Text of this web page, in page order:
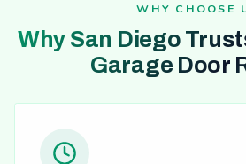
WHY CHOOSE
Why San Diego
Garage Door